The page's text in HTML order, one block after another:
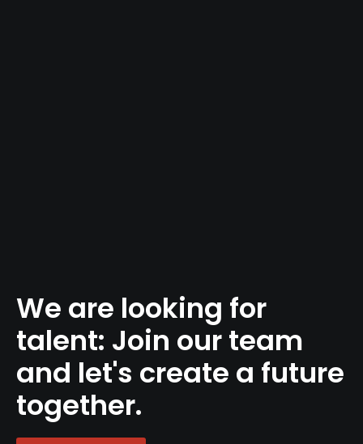
We are looking for
talent: Join our team
and let's create a future
together.